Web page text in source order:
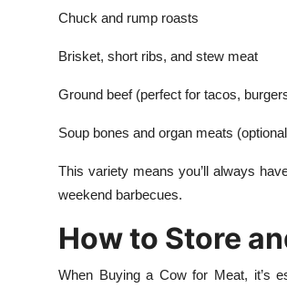
Chuck and rump roasts
Brisket, short ribs, and stew meat
Ground beef (perfect for tacos,
Soup bones and organ meats
This variety means you’ll always
weekend barbecues.
How to Store
When Buying a Cow for Meat, it’s